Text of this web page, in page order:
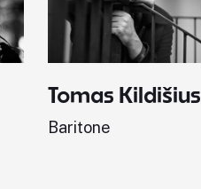
Tomas Kildišius
Baritone